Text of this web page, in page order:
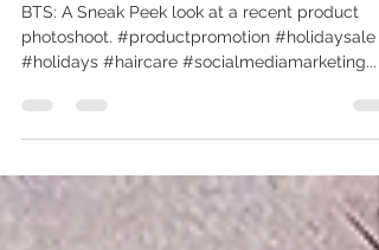
Product Promotion
BTS: A Sneak Peek look at a recent product
#holidays #haircare #socialmediamarketing...